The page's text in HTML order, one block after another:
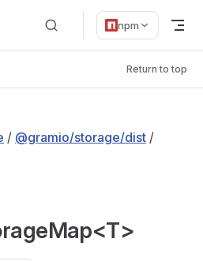
npm
Return to top
/ @gramio/storage/dist /